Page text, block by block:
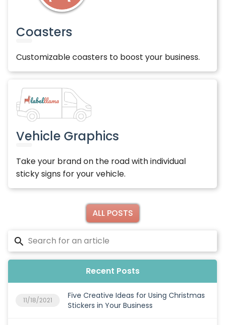
Coasters
Customizable coasters to boost your business.
Vehicle Graphics
Take your brand on the road with individual
sticky signs for your vehicle.
ALL POSTS
Recent Posts
11/18/2021
Five Creative Ideas for Using Christmas
Stickers in Your Business